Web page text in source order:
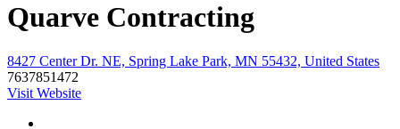
Quarve Contracting
8427 Center Dr. NE, Spring Lake Park, MN 55432, United States
7637851472
Visit Website